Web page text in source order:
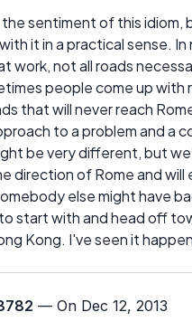
sentiment of this idiom,
it in a practical sense. In
work, not all roads
people come up with
that will never reach
to a problem and a
be very different, but
direction of Rome and will
else might have
start with and head off
Kong. I've seen it
— On Dec 12, 2013